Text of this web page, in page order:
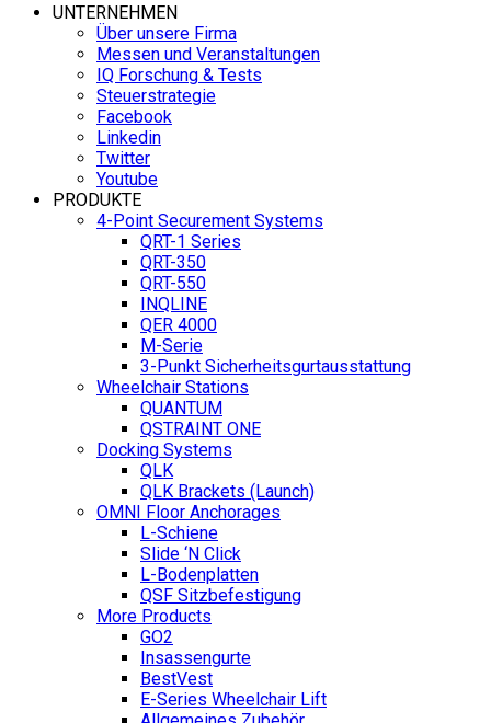
UNTERNEHMEN
Über unsere Firma
Messen und Veranstaltungen
IQ Forschung & Tests
Steuerstrategie
Facebook
Linkedin
Twitter
Youtube
PRODUKTE
4-Point Securement Systems
QRT-1 Series
QRT-350
QRT-550
INQLINE
QER 4000
M-Serie
3-Punkt Sicherheitsgurtausstattung
Wheelchair Stations
QUANTUM
QSTRAINT ONE
Docking Systems
QLK
QLK Brackets (Launch)
OMNI Floor Anchorages
L-Schiene
Slide ‘N Click
L-Bodenplatten
QSF Sitzbefestigung
More Products
GO2
Insassengurte
BestVest
E-Series Wheelchair Lift